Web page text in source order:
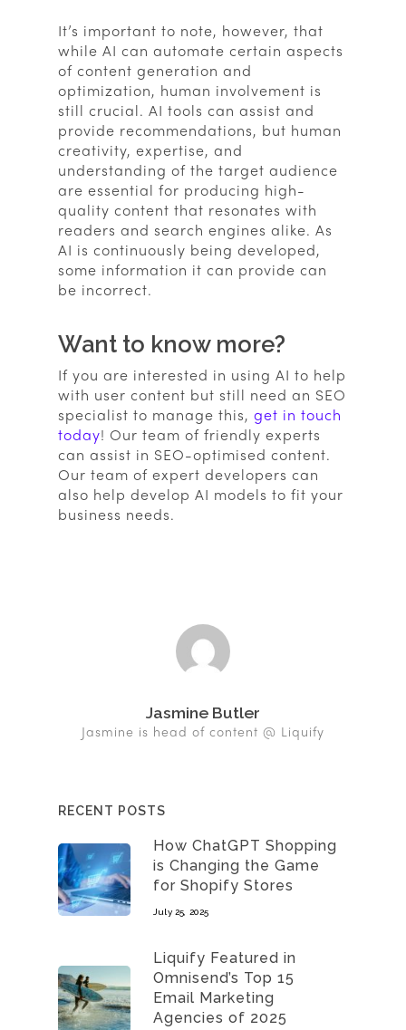
It’s important to note, however, that
while AI can automate certain aspects
of content generation and
optimization, human involvement is
still crucial. AI tools can assist and
provide recommendations, but human
creativity, expertise, and
understanding of the target audience
are essential for producing high-
quality content that resonates with
readers and search engines alike. As
AI is continuously being developed,
some information it can provide can
be incorrect.
Want to know more?
If you are interested in using AI to help
with user content but still need an SEO
specialist to manage this, get in touch
today! Our team of friendly experts
can assist in SEO-optimised content.
Our team of expert developers can
also help develop AI models to fit your
business needs.
Jasmine Butler
Jasmine is head of content @ Liquify
RECENT POSTS
How ChatGPT Shopping
is Changing the Game
for Shopify Stores
July 25, 2025
Liquify Featured in
Omnisend’s Top 15
Email Marketing
Agencies of 2025